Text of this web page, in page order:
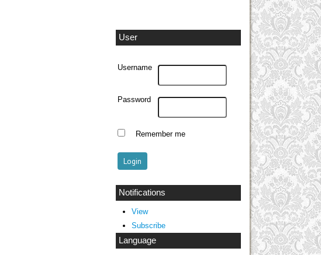
User
Username
Password
Remember me
Notifications
View
Subscribe
Language